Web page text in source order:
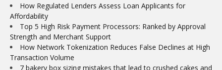
How Regulated Lenders Assess Loan Applicants for
Affordability
Top 5 High Risk Payment Processors: Ranked by Approval
Strength and Merchant Support
How Network Tokenization Reduces False Declines at High
Transaction Volume
7 bakery box sizing mistakes that lead to crushed cakes and